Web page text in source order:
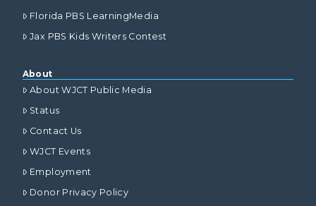
Florida PBS LearningMedia
Jax PBS Kids Writers Contest
About
About WJCT Public Media
Status
Contact Us
WJCT Events
Employment
Donor Privacy Policy